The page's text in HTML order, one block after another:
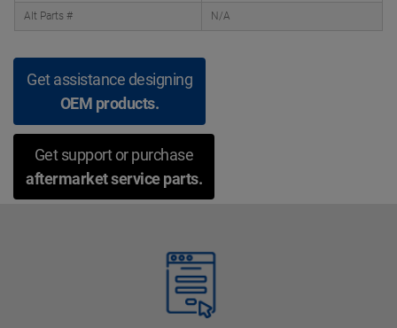
Alt Parts # N/A
Get assistance designing
OEM products.
Get support or purchase
aftermarket service parts.